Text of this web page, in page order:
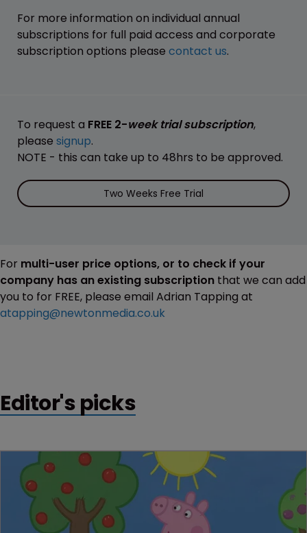
For more information on individual annual
subscriptions for full paid access and corporate
subscription options please contact us.
To request a FREE 2-week trial subscription,
please signup.
NOTE - this can take up to 48hrs to be approved.
Two Weeks Free Trial
For multi-user price options, or to check if your
company has an existing subscription that we can add
you to for FREE, please email Adrian Tapping at
atapping@newtonmedia.co.uk
Editor's picks